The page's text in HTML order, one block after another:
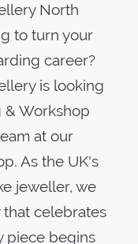
North
to turn your
career?
is looking
& Workshop
at our
As the UK's
jeweller, we
celebrates
piece begins